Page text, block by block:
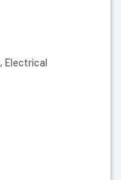
Electrical